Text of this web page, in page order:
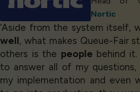
Nortic
‘Aside from the system itself,
well, what makes Queue-Fair
others is the people behind
to answer all of my
my implementation and even